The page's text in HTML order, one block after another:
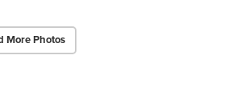
More Photos